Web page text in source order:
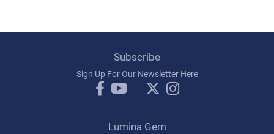
Subscribe
Sign Up For Our Newsletter Here
Lumina Gem